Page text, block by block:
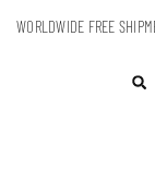
WORLDWIDE FREE